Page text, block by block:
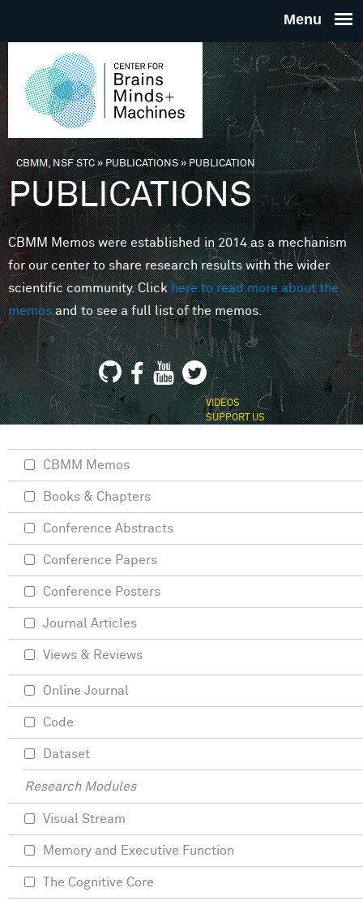
THE
FOR
MINDS
You are here
CBMM, NSF STC» PUBLICATIONS»PUBLICATION
PUBLICATIONS
CBMM Memos were established in 2014 as a mechanism
for our center to share research results with the wider
scientific community. Clickhere to read more about the
memosand to see a full list of the memos.
VIDEOS
SUPPORT US
CBMM Memos
Books & Chapters
Conference Abstracts
Conference Papers
Conference Posters
Journal Articles
Views & Reviews
Online Journal
Code
Dataset
Research Modules
Visual Stream
Memory and Executive Function
The Cognitive Core